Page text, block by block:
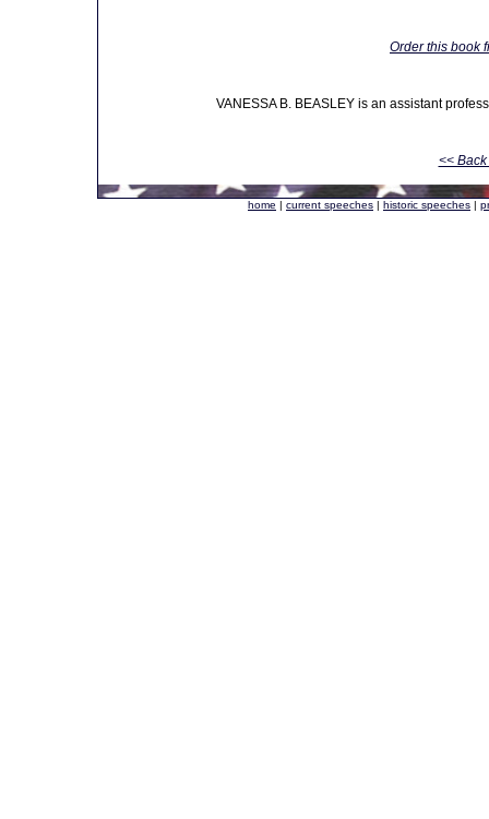
Order this book
VANESSA B. BEASLEY is an assistant
<<
home | current speeches | historic speeches |